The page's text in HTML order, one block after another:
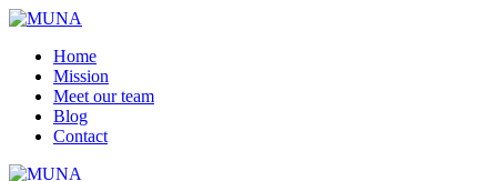
Skip
contentHome
Mission
Meet our team
Blog
Contact